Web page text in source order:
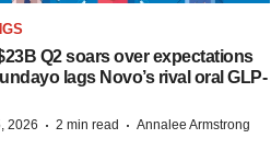
Q2 soars over expectations
lags Novo’s rival oral GLP-
2026 · 2 min read · Annalee Armstrong